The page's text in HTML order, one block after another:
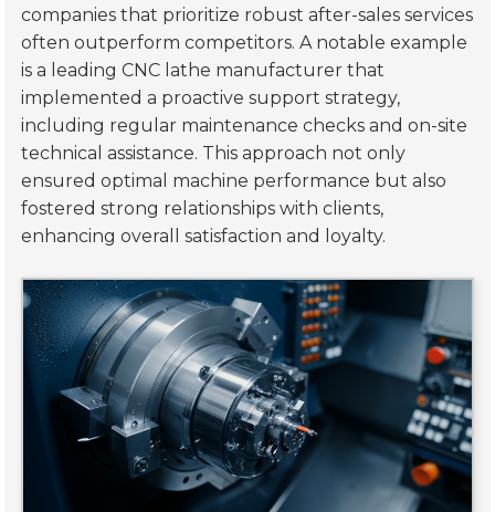
companies that prioritize robust after-sales services
often outperform competitors. A notable example
is a leading CNC lathe manufacturer that
implemented a proactive support strategy,
including regular maintenance checks and on-site
technical assistance. This approach not only
ensured optimal machine performance but also
fostered strong relationships with clients,
enhancing overall satisfaction and loyalty.